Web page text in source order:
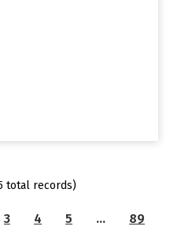
total records)
3 4 5 … 89